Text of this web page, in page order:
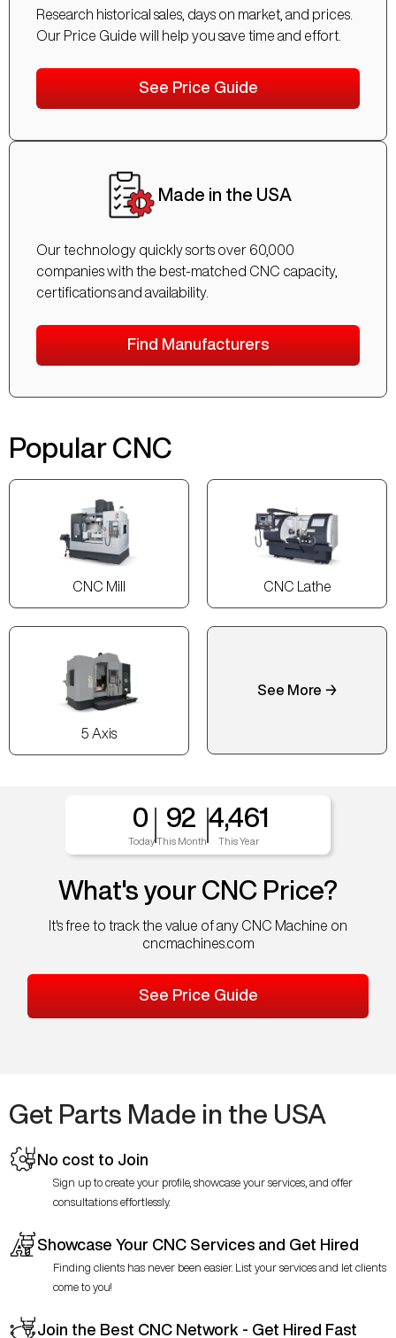
Research historical sales, days on market, and prices.
Our Price Guide will help you save time and effort.
See Price Guide
Made in the USA
Our technology quickly sorts over 60,000
companies with the best-matched CNC capacity,
certifications and availability.
Find Manufacturers
Popular CNC
CNC Mill CNC Lathe
5 Axis
See More →
0
Today
92
This Month
4,461
This Year
What's your CNC Price?
It's free to track the value of any CNC Machine on
cncmachines.com
See Price Guide
Get Parts Made in the USA
No cost to Join
Sign up to create your profile, showcase your services, and offer
consultations effortlessly.
Showcase Your CNC Services and Get Hired
Finding clients has never been easier. List your services and let clients
come to you!
Join the Best CNC Network - Get Hired Fast